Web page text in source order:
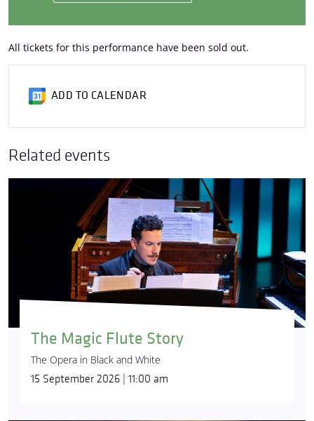
All tickets for this performance have been sold out.
ADD TO CALENDAR
Related events
The Magic Flute Story
The Opera in Black and White
15 September 2026 | 11:00 am